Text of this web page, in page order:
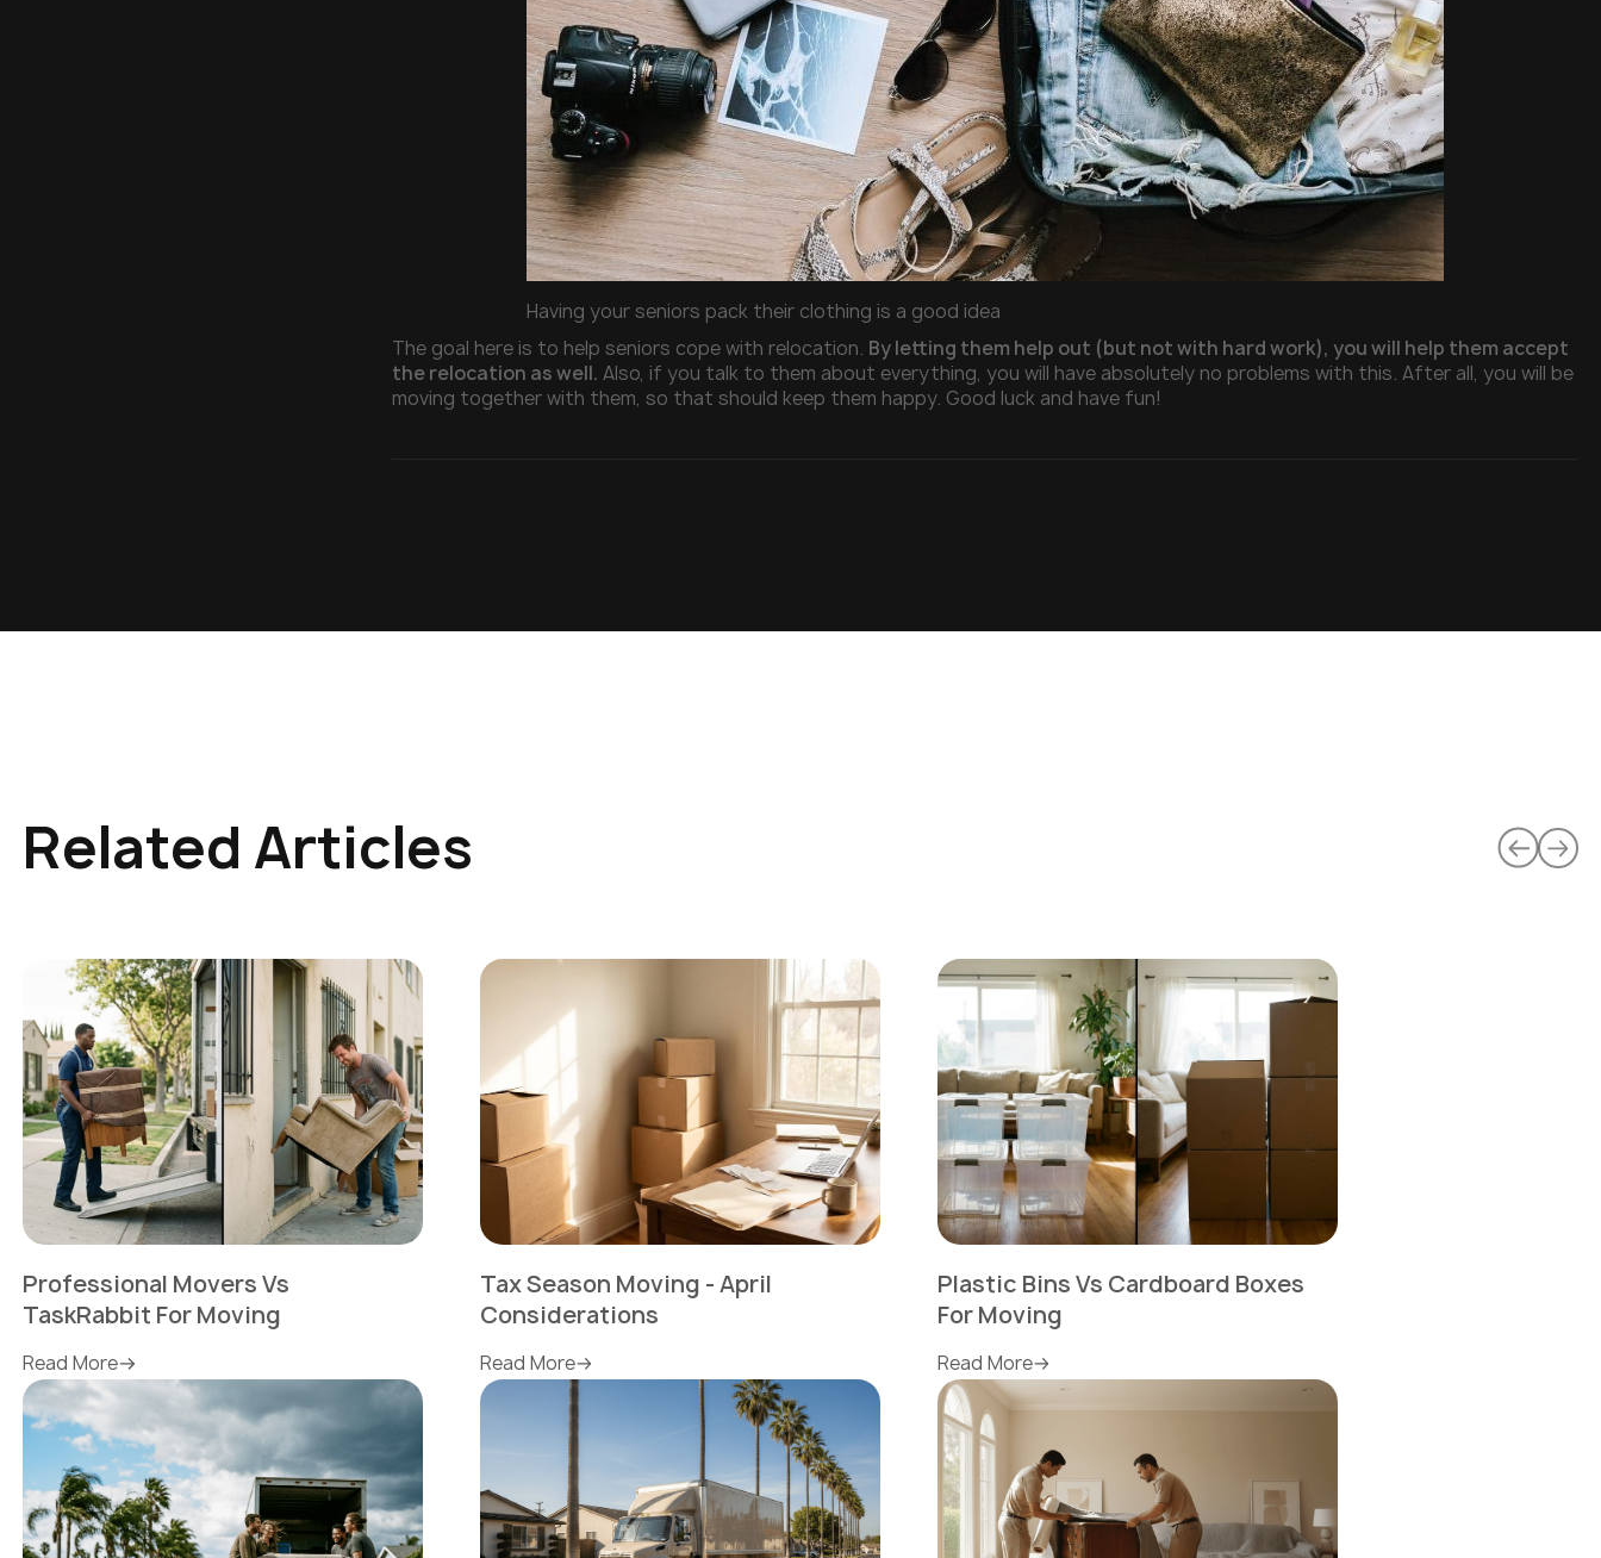
Having your seniors pack their clothing is a good idea
The goal here is to help seniors cope with relocation. By letting them help out (but not with hard work), you will help them accept
the relocation as well. Also, if you talk to them about everything, you will have absolutely no problems with this. After all, you will be
moving together with them, so that should keep them happy. Good luck and have fun!
Related Articles
Professional Movers Vs
TaskRabbit For Moving
Read More
Tax Season Moving - April
Considerations
Read More
Plastic Bins Vs Cardboard Boxes
For Moving
Read More